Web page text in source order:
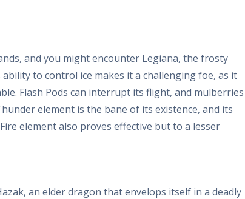
and you might encounter Legiana, the frosty
to control ice makes it a challenging foe, as it
Flash Pods can interrupt its flight, and mulberries
element is the bane of its existence, and its
element also proves effective but to a lesser
an elder dragon that envelops itself in a deadly